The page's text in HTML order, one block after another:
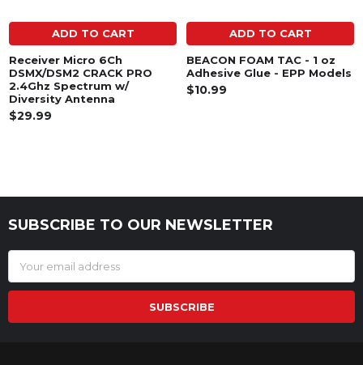
ADD TO CART
Receiver Micro 6Ch
DSMX/DSM2 CRACK PRO
2.4Ghz Spectrum w/
Diversity Antenna
$29.99
ADD TO CART
BEACON FOAM TAC - 1 oz
Adhesive Glue - EPP Models
$10.99
Footer
SUBSCRIBE TO OUR NEWSLETTER
Address